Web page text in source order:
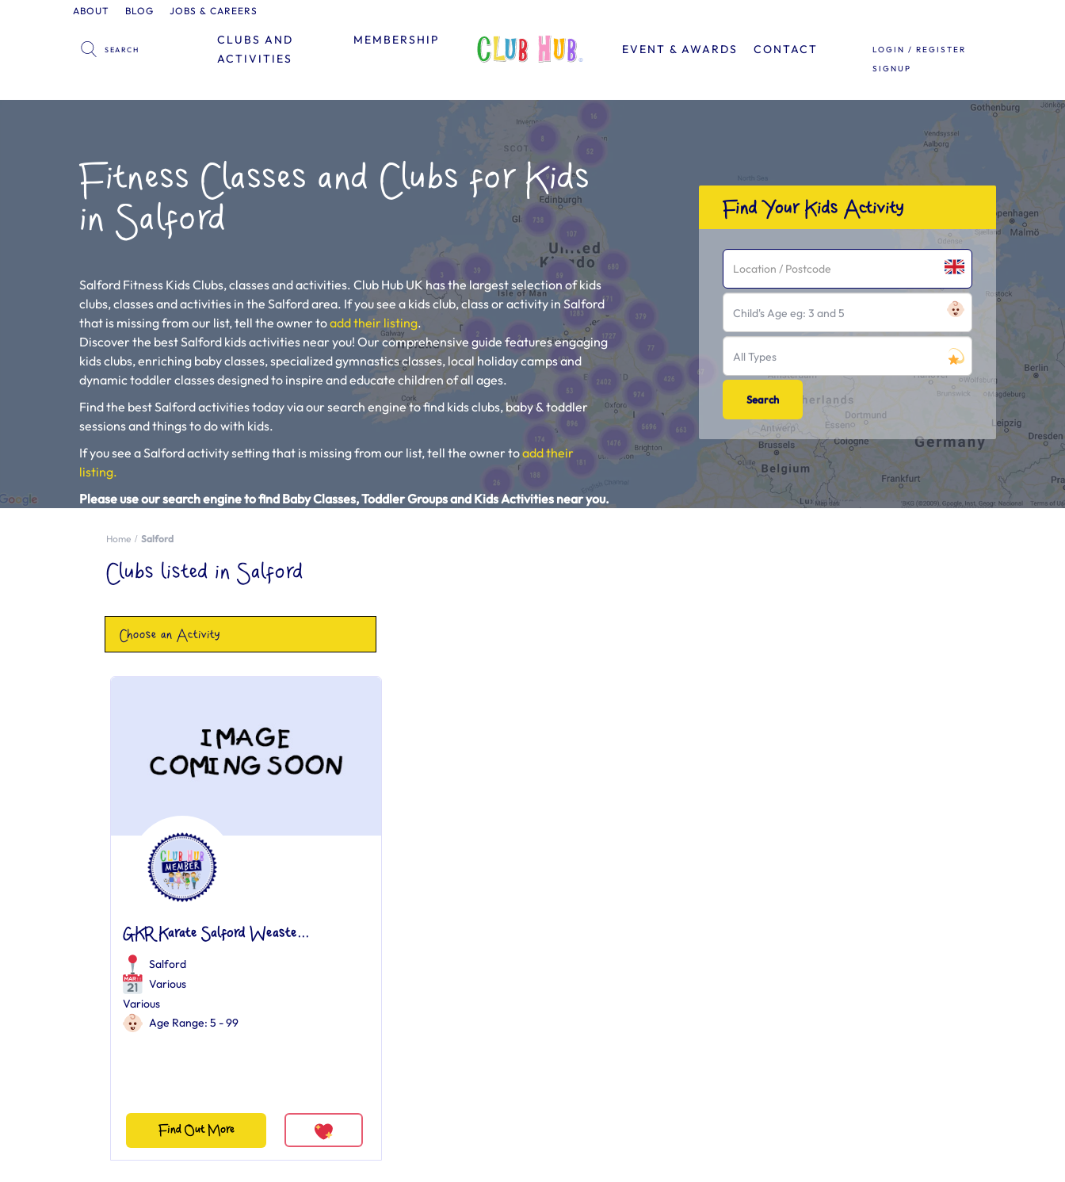
ABOUT BLOG JOBS & CAREERS
MEMBERSHIP
CLUBS AND
ACTIVITIES
EVENT & AWARDS CONTACT
LOGIN / REGISTER
SIGNUP
Fitness Classes and Clubs for Kids
in Salford
Salford Fitness Kids Clubs, classes and activities. Club Hub UK has the largest selection of kids
clubs, classes and activities in the Salford area. If you see a kids club, class or activity in Salford
that is missing from our list, tell the owner toadd their listing.
Discover the best Salford kids activities near you! Our comprehensive guide features engaging
kids clubs, enriching baby classes, specialized gymnastics classes, local holiday camps and
dynamic toddler classes designed to inspire and educate children of all ages.
Find the best Salford activities today via our search engine to find kids clubs, baby & toddler
sessions and things to do with kids.
If you see a Salford activity setting that is missing from our list, tell the owner toadd their
listing.
Please use our search engine to find Baby Classes, Toddler Groups and Kids Activities near you.
Find Your Kids Activity
Child's Age eg: 3 and 5
All Types
Home Salford
Clubs listed in Salford
Choose an Activity
GKR Karate Salford Weaste...
Salford
Various
Various
Age Range: 5 - 99
Find Out More